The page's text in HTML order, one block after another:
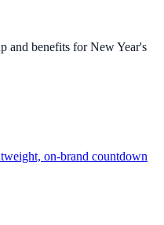
and benefits forNew Year's
on-brand countdown